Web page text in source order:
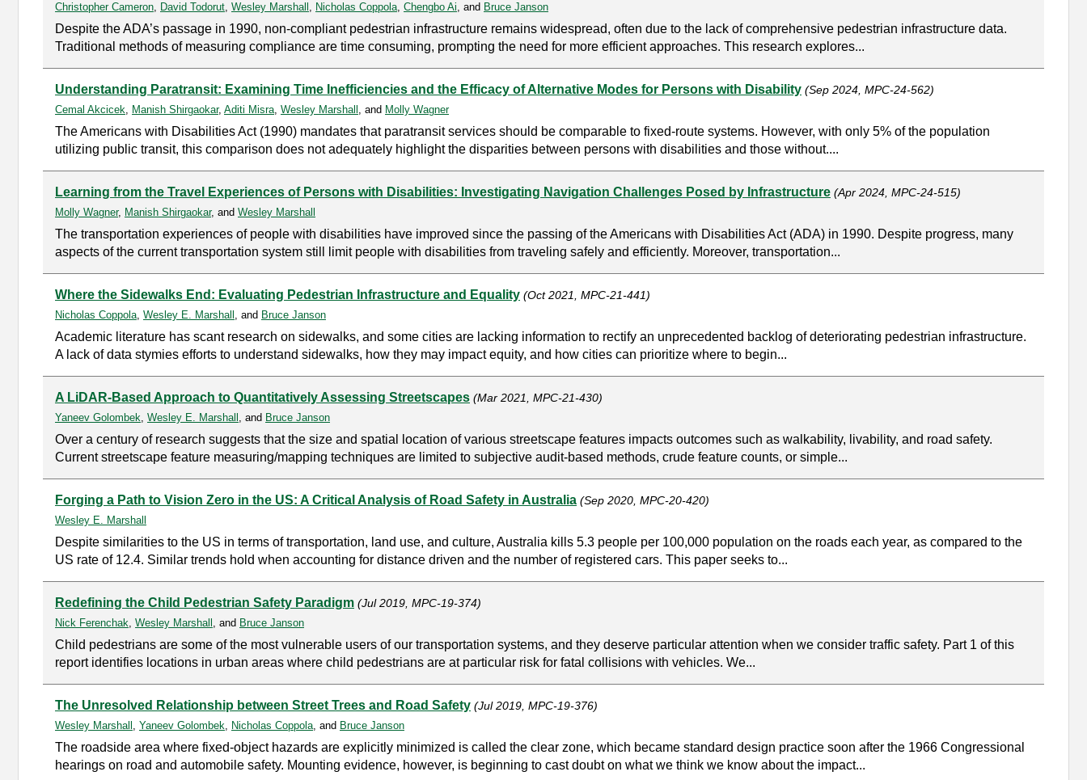
Christopher Cameron, David Todorut, Wesley Marshall , Nicholas Coppola, Chengbo Ai, and Bruce Janson
Despite the ADA’s passage in 1990, non-compliant pedestrian infrastructure remains widespread, often due to the lack of comprehensive pedestrian infrastructure data.
Traditional methods of measuring compliance are time consuming, prompting the need for more efficient approaches. This research explores...
Understanding Paratransit: Examining Time Inefficiencies and the Efficacy of Alternative Modes for Persons with Disability (Sep 2024, MPC-24-562)
Cemal Akcicek, Manish Shirgaokar, Aditi Misra, Wesley Marshall , and Molly Wagner
The Americans with Disabilities Act (1990) mandates that paratransit services should be comparable to fixed-route systems. However, with only 5% of the population
utilizing public transit, this comparison does not adequately highlight the disparities between persons with disabilities and those without....
Learning from the Travel Experiences of Persons with Disabilities: Investigating Navigation Challenges Posed by Infrastructure (Apr 2024, MPC-24-515)
Molly Wagner, Manish Shirgaokar, and Wesley Marshall
The transportation experiences of people with disabilities have improved since the passing of the Americans with Disabilities Act (ADA) in 1990. Despite progress, many
aspects of the current transportation system still limit people with disabilities from traveling safely and efficiently. Moreover, transportation...
Where the Sidewalks End: Evaluating Pedestrian Infrastructure and Equality (Oct 2021, MPC-21-441)
Nicholas Coppola, Wesley E. Marshall , and Bruce Janson
Academic literature has scant research on sidewalks, and some cities are lacking information to rectify an unprecedented backlog of deteriorating pedestrian infrastructure.
A lack of data stymies efforts to understand sidewalks, how they may impact equity, and how cities can prioritize where to begin...
A LiDAR-Based Approach to Quantitatively Assessing Streetscapes (Mar 2021, MPC-21-430)
Yaneev Golombek, Wesley E. Marshall , and Bruce Janson
Over a century of research suggests that the size and spatial location of various streetscape features impacts outcomes such as walkability, livability, and road safety.
Current streetscape feature measuring/mapping techniques are limited to subjective audit-based methods, crude feature counts, or simple...
Forging a Path to Vision Zero in the US: A Critical Analysis of Road Safety in Australia (Sep 2020, MPC-20-420)
Wesley E. Marshall
Despite similarities to the US in terms of transportation, land use, and culture, Australia kills 5.3 people per 100,000 population on the roads each year, as compared to the
US rate of 12.4. Similar trends hold when accounting for distance driven and the number of registered cars. This paper seeks to...
Redefining the Child Pedestrian Safety Paradigm (Jul 2019, MPC-19-374)
Nick Ferenchak, Wesley Marshall , and Bruce Janson
Child pedestrians are some of the most vulnerable users of our transportation systems, and they deserve particular attention when we consider traffic safety. Part 1 of this
report identifies locations in urban areas where child pedestrians are at particular risk for fatal collisions with vehicles. We...
The Unresolved Relationship between Street Trees and Road Safety (Jul 2019, MPC-19-376)
Wesley Marshall , Yaneev Golombek, Nicholas Coppola, and Bruce Janson
The roadside area where fixed-object hazards are explicitly minimized is called the clear zone, which became standard design practice soon after the 1966 Congressional
hearings on road and automobile safety. Mounting evidence, however, is beginning to cast doubt on what we think we know about the impact...